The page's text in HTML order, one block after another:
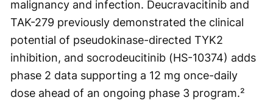
malignancy and infection. Deucravacitinib and
TAK-279 previously demonstrated the clinical
potential of pseudokinase-directed TYK2
inhibition, and socrodeucitinib (HS-10374) adds
phase 2 data supporting a 12 mg once-daily
dose ahead of an ongoing phase 3 program.²